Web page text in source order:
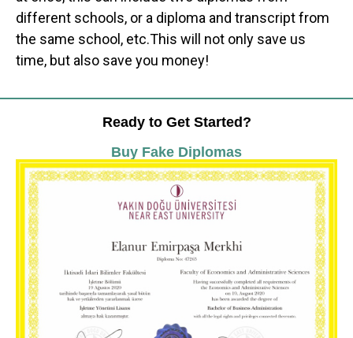
different schools, or a diploma and transcript from
the same school, etc.This will not only save us
time, but also save you money!
Ready to Get Started?
Buy Fake Diplomas